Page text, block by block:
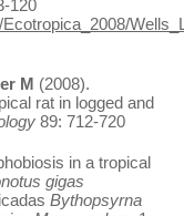
120
M (2008).
rat in logged and
89: 712-720
in a tropical
gigas
Bythopsyrna